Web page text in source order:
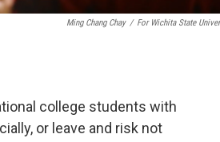
Ming Chang Chay / For Wichita State
college students with
or leave and risk not